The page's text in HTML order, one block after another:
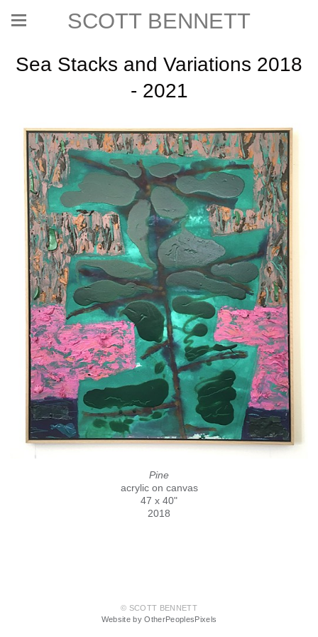
SCOTT BENNETT
Sea Stacks and Variations 2018
- 2021
Pine
acrylic on canvas
47 x 40"
2018
© SCOTT BENNETT
Website by OtherPeoplesPixels